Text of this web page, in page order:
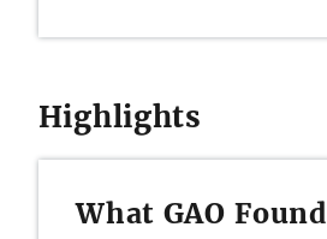
Highlights
What GAO Found